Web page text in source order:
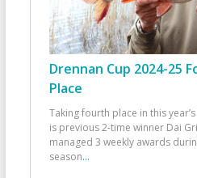
Drennan Cup 2024-25
Place
Taking fourth place in this
is previous 2-time winner Dai
managed 3 weekly awards
season...